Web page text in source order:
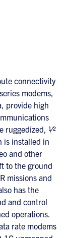
connectivity
modems,
provide high
1⁄2
is installed in
and other
to the ground
missions and
has the
and control
operations.
rate modems